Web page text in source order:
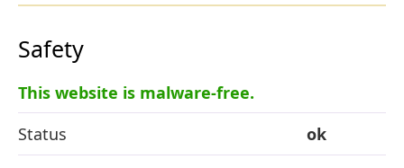
Safety
This website is malware-free.
Status
ok